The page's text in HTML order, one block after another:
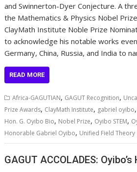
and Swinnerton-Dyer Conjecture. A
the Mathematics & Physics Nobel
ClayMath Institute Noble Prize
to acknowledge his notable works
Germany, China, Russia, and India to
READ MORE
Africa-GAGUTIAN, GAGUT Recognition,
Prize Awards, ClayMath Institute, gabriel oyibo,
Hon. G. Oyibo Bio, Nobel Prize, Oyibo STEM,
Honorable Gabriel Oyibo, Unified Field Theory
GAGUT ACCOLADES: